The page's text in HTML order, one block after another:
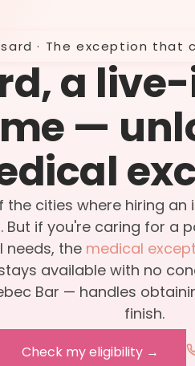
· The exception that
a
—
the cities where hiring
But if you're caring for a
needs, the medical
available with no
Bar — handles
finish.
Check my eligibility →